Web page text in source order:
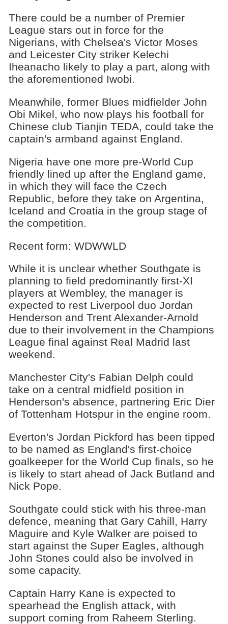
There could be a number of Premier
League stars out in force for the
Nigerians, with Chelsea's Victor Moses
and Leicester City striker Kelechi
Iheanacho likely to play a part, along with
the aforementioned Iwobi.
Meanwhile, former Blues midfielder John
Obi Mikel, who now plays his football for
Chinese club Tianjin TEDA, could take the
captain's armband against England.
Nigeria have one more pre-World Cup
friendly lined up after the England game,
in which they will face the Czech
Republic, before they take on Argentina,
Iceland and Croatia in the group stage of
the competition.
Recent form: WDWWLD
While it is unclear whether Southgate is
planning to field predominantly first-XI
players at Wembley, the manager is
expected to rest Liverpool duo Jordan
Henderson and Trent Alexander-Arnold
due to their involvement in the Champions
League final against Real Madrid last
weekend.
Manchester City's Fabian Delph could
take on a central midfield position in
Henderson's absence, partnering Eric Dier
of Tottenham Hotspur in the engine room.
Everton's Jordan Pickford has been tipped
to be named as England's first-choice
goalkeeper for the World Cup finals, so he
is likely to start ahead of Jack Butland and
Nick Pope.
Southgate could stick with his three-man
defence, meaning that Gary Cahill, Harry
Maguire and Kyle Walker are poised to
start against the Super Eagles, although
John Stones could also be involved in
some capacity.
Captain Harry Kane is expected to
spearhead the English attack, with
support coming from Raheem Sterling.